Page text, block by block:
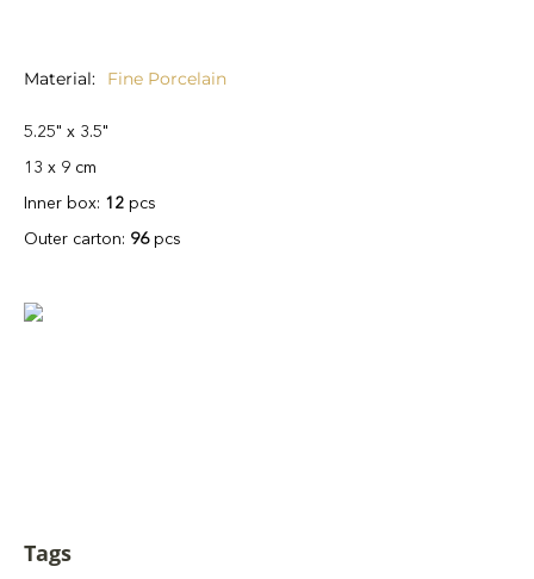
Material Fine Porcelain
5.25" x 3.5"
13 x 9 cm
Inner box: 12 pcs
Outer carton: 96pcs
Tags